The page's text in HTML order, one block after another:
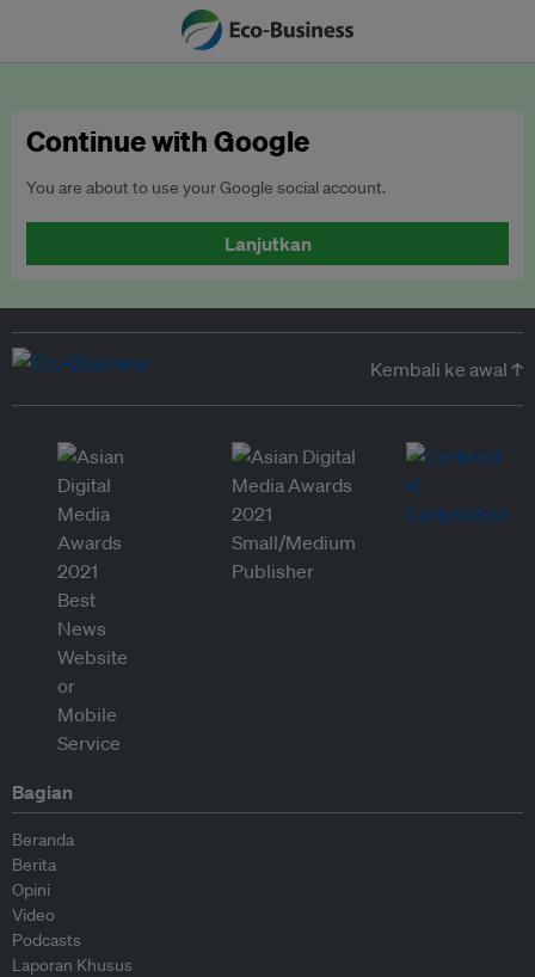
Continue with Google
You are about to use your Google social account.
Lanjutkan
Kembali ke awal ↑
Bagian
Beranda
Berita
Opini
Video
Podcasts
Laporan Khusus